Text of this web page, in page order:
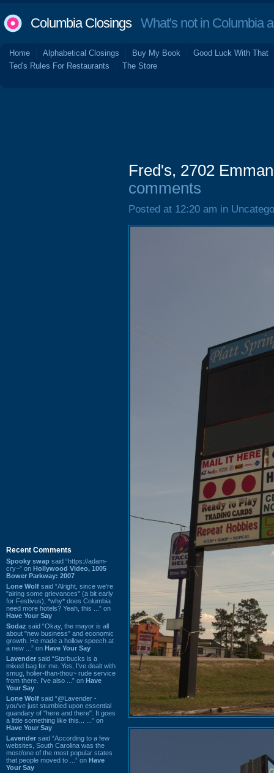
Columbia ClosingsWhat's not in Columbia
Home Alphabetical Closings Buy My Book
Good Luck With That
Ted's Rules For Restaurants
The Store
Recent Comments
Spooky swap said “https://adam-
cry~” on Hollywood Video, 1005
Bower Parkway: 2007
Lone Wolf said “Alright, since we're
"airing some grievances" (a bit early
for Festivus), *why* does Columbia
need more hotels? Yeah, this ...” on
Have Your Say
Sodaz said “Okay, the mayor is all
about "new business" and economic
growth. He made a hollow speech at
a new ...” on Have Your Say
Lavender said “Starbucks is a
mixed bag for me. Yes, I've dealt with
smug, holier-than-thou~ rude service
from there. I've also ...” on Have
Your Say
Lone Wolf said “@Lavender -
you've just stumbled upon essential
quandary of "here and there". It goes
a little something like this... ...” on
Have Your Say
Lavender said “According to a few
websites, South Carolina was the
most/one of the most popular states
that people moved to ...” on Have
Your Say
Fred's, 2702
comments
Posted at 12:20 am in